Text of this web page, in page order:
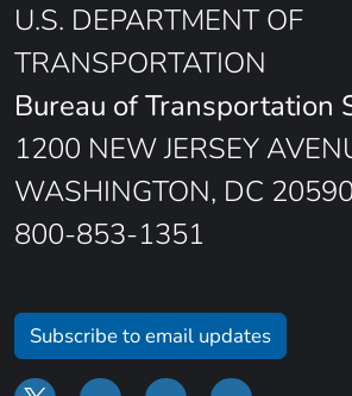
U.S. DEPARTMENT OF
TRANSPORTATION
Bureau of Transportation
1200 NEW JERSEY
WASHINGTON, DC 20590
800-853-1351
Subscribe to email updates